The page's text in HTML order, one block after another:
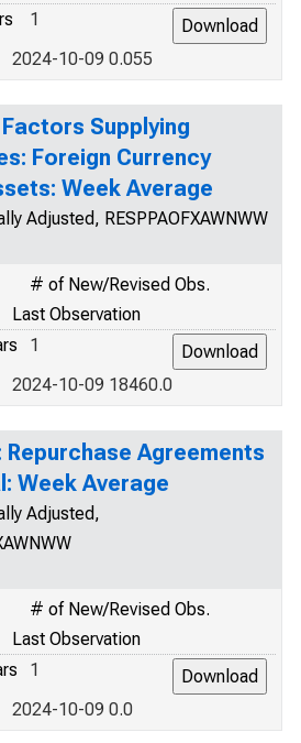
1
2024-10-09 0.055
Supplying
Foreign Currency
Week Average
Adjusted, RESPPAOFXAWNWW
# of New/Revised Obs.
Last Observation
1
2024-10-09 18460.0
Agreements
Week Average
Adjusted,
# of New/Revised Obs.
Last Observation
1
2024-10-09 0.0